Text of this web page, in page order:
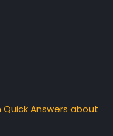
Answers about